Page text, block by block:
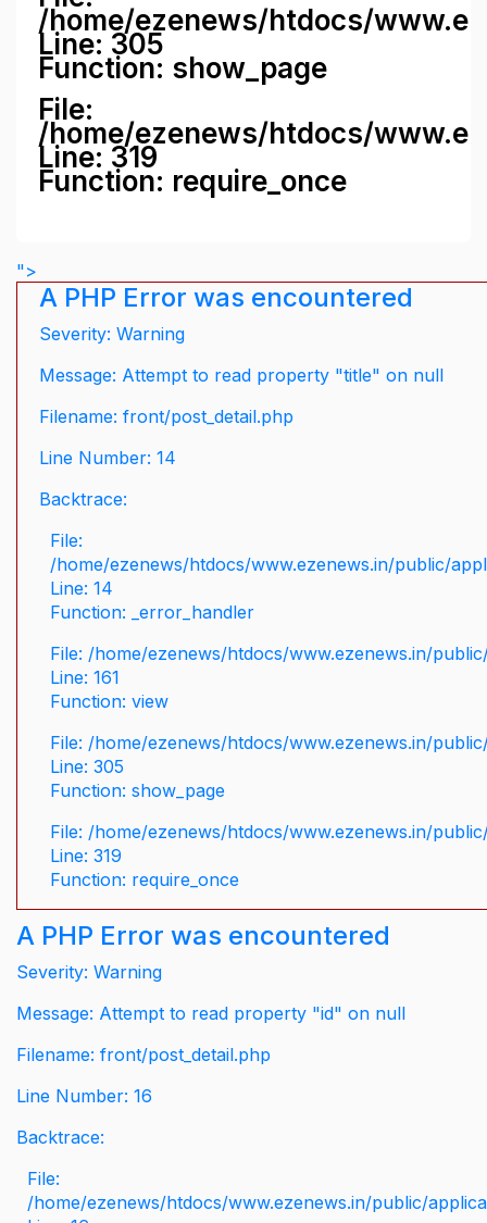
/home/ezenews/htdocs/
Line: 305
Function: show_page
File:
/home/ezenews/htdocs/
Line: 319
Function: require_once
">
A PHP Error was encountered
Severity: Warning
Message: Attempt to read property "title" on null
Filename: front/post_detail.php
Line Number: 14
Backtrace:
File:
/home/ezenews/htdocs/www.ezenews.in/public/
Line: 14
Function: _error_handler
File: /home/ezenews/htdocs/www.ezenews.in/
Line: 161
Function: view
File: /home/ezenews/htdocs/www.ezenews.in/
Line: 305
Function: show_page
File: /home/ezenews/htdocs/www.ezenews.in/
Line: 319
Function: require_once
A PHP Error was encountered
Severity: Warning
Message: Attempt to read property "id" on null
Filename: front/post_detail.php
Line Number: 16
Backtrace:
File:
/home/ezenews/htdocs/www.ezenews.in/public/